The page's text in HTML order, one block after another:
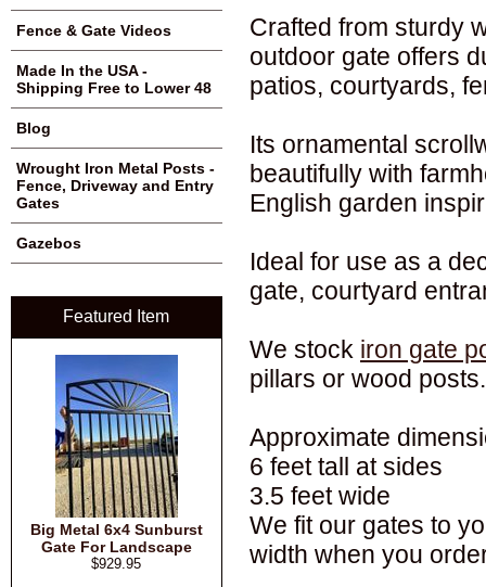
Crafted from sturdy
outdoor gate offers
patios, courtyards,
Its ornamental
beautifully with
English garden
Ideal for use as a
gate, courtyard
We stock iron gate
pillars or wood posts.
Approximate
6 feet tall at sides
3.5 feet wide
We fit our gates to
width when you
Fence & Gate Videos
Made In the USA -
Shipping Free to Lower 48
Blog
Wrought Iron Metal Posts -
Fence, Driveway and Entry
Gates
Gazebos
Featured Item
Big Metal 6x4 Sunburst
Gate For Landscape
$929.95